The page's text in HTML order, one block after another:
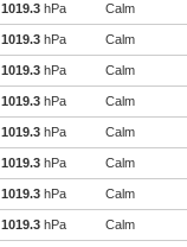
1019.3 hPa Calm
1019.3 hPa Calm
1019.3 hPa Calm
1019.3 hPa Calm
1019.3 hPa Calm
1019.3 hPa Calm
1019.3 hPa Calm
1019.3 hPa Calm